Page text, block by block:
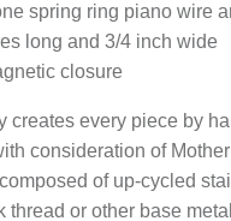
spring ring piano wire
long and 3/4 inch wide
closure
creates every piece by
consideration of
of up-cycled
thread or other base